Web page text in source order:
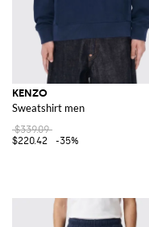
KENZO
Sweatshirt men
$339.09
$220.42
-35%